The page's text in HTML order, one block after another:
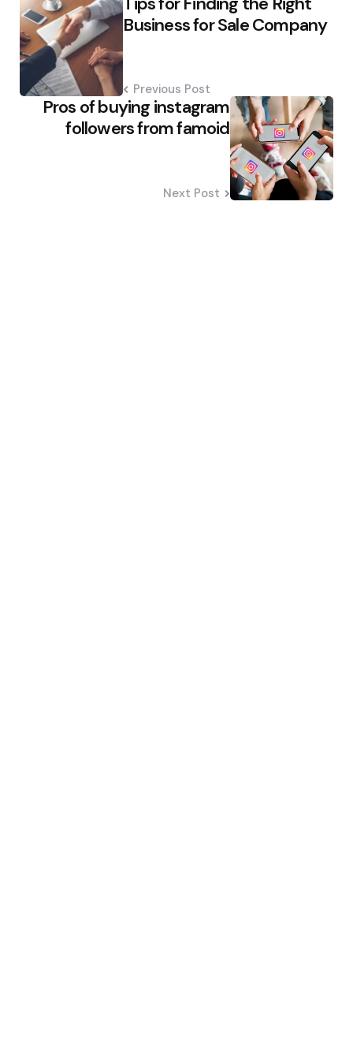
navigation Business for Sale Company
Previous Post
Pros of buying instagram
followers from famoid
Next Post